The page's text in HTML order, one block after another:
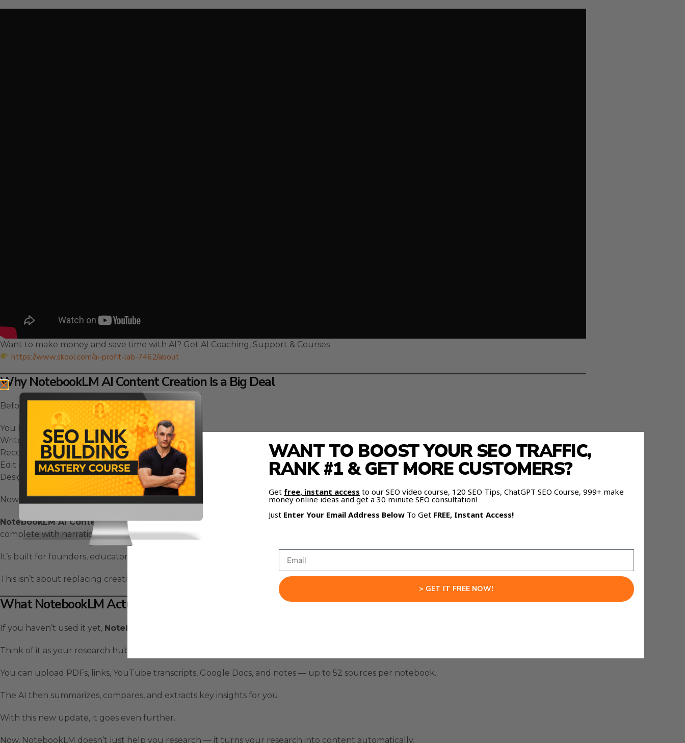
Want to make money and save time with AI? Get AI Coaching, Support & Courses
https://www.skool.com/ai-profit-lab-7462/about
Why NotebookLM AI Content Creation Is a Big Deal
Before this update, content creation was slow.
You had to:
Write scripts.
Record video.
Edit everything manually.
Design visuals.
Now, all of that happens with one click.
NotebookLM AI Content Creationlets you upload notes, and the AI automatically generates polished videos, slide decks, and infographics —
complete with narration and visuals.
It’s built for founders, educators, and entrepreneurs who need consistent, high-quality content but don’t have hours to spare.
This isn’t about replacing creativity — it’s about amplifying it.
What NotebookLM Actually Is
If you haven’t used it yet, NotebookLM
Think of it as your research hub.
You can upload PDFs, links, YouTube transcripts, Google Docs, and notes — up to 52 sources per notebook.
The AI then summarizes, compares, and extracts key insights for you.
With this new update, it goes even further.
Now, NotebookLM doesn’t just help you research — it turns your research into content automatically.
WANT TO BOOST YOUR SEO TRAFFIC,
RANK #1 & GET MORE CUSTOMERS?
Get free, instant access to our SEO video course, 120 SEO Tips, ChatGPT SEO Course, 999+ make
money online ideas and get a 30 minute SEO consultation!
Just Enter Your Email Address Below To Get FREE, Instant Access!
> GET IT FREE NOW!